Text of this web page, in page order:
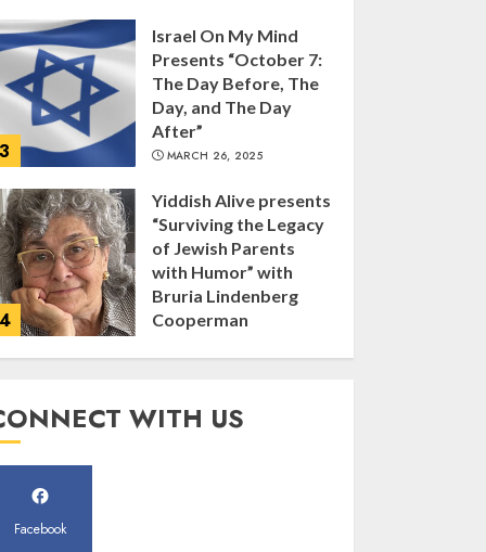
3
Israel On My Mind
Presents “October 7:
The Day Before, The
Day, and The Day
After”
MARCH 26, 2025
4
Yiddish Alive presents
“Surviving the Legacy
of Jewish Parents
with Humor” with
Bruria Lindenberg
Cooperman
Register for the Taste
of FJMC Webinar
WITH US
Facebook